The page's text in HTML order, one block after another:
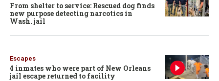
From shelter to service: Rescued dog finds
new purpose detecting narcotics in
Wash. jail
Escapes
4 inmates who were part of New Orleans
jail escape returned to facility